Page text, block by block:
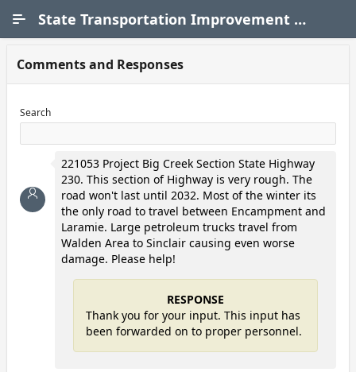
State Transportation Improvement Program (STIP)
Comments and Responses
Search
221053 Project Big Creek Section State Highway
230. This section of Highway is very rough. The
road won't last until 2032. Most of the winter its
the only road to travel between Encampment and
Laramie. Large petroleum trucks travel from
Walden Area to Sinclair causing even worse
damage. Please help!
RESPONSE
Thank you for your input. This input has
been forwarded on to proper personnel.